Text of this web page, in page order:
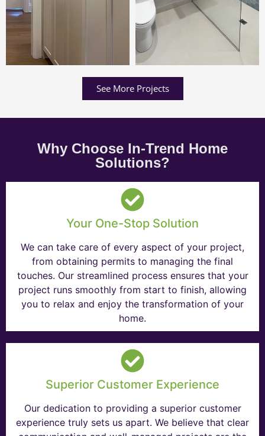
See More Projects
Why Choose In-Trend Home
Solutions?
Your One-Stop Solution
We can take care of every aspect of your project,
from obtaining permits to managing the final
touches. Our streamlined process ensures that your
project runs smoothly from start to finish, allowing
you to relax and enjoy the transformation of your
home.
Superior Customer Experience
Our dedication to providing a superior customer
experience truly sets us apart. We believe that clear